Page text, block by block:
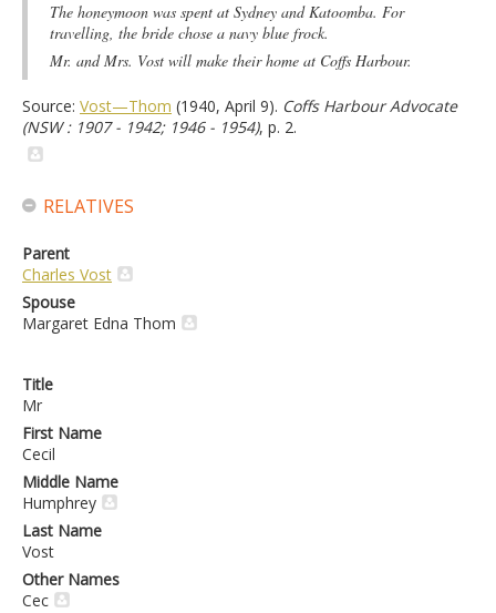
Title
Mr
First Name
Cecil
Middle Name
Humphrey
Last Name
Vost
Other Names
Cec
The honeymoon was spent at Sydney and Katoomba. For
travelling, the bride chose a navy blue frock.
Mr. and Mrs. Vost will make their home at Coffs Harbour.
Source: Vost—Thom (1940, April 9). Coffs Harbour Advocate
(NSW : 1907 - 1942; 1946 - 1954), p. 2.
RELATIVES
Parent
Charles Vost
Spouse
Margaret Edna Thom